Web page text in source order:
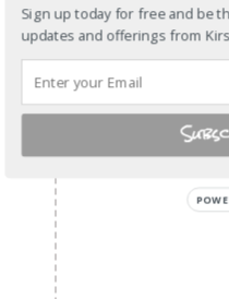
Sign up today for free and be
updates and offerings from